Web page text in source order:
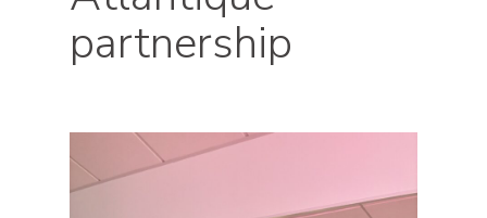
partnership